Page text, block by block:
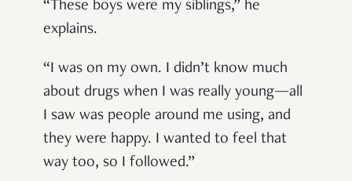
“These boys were my siblings,” he
explains.
“I was on my own. I didn’t know much
about drugs when I was really young—all
I saw was people around me using, and
they were happy. I wanted to feel that
way too, so I followed.”